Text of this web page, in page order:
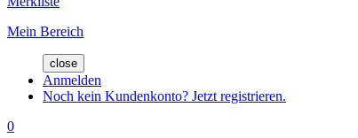
Mein Bereich
close
Anmelden
Noch kein Kundenkonto? Jetzt registrieren.
0